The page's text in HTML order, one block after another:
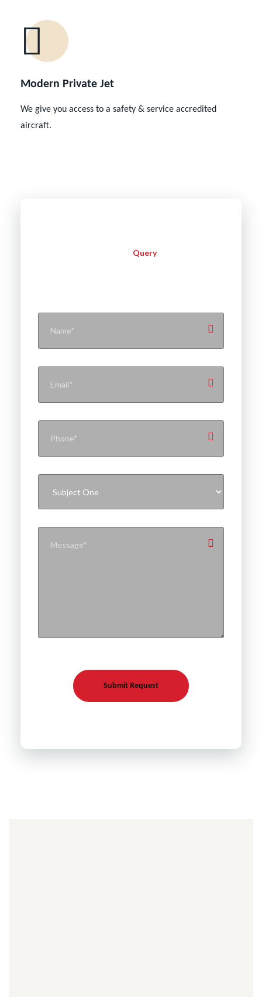
Modern Private Jet
We give you access to a safety & service accredited
aircraft.
Query
Submit Request